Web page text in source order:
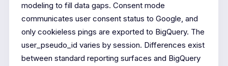
modeling to fill data gaps. Consent mode
communicates user consent status to Google, and
only cookieless pings are exported to BigQuery. The
user_pseudo_id varies by session. Differences exist
between standard reporting surfaces and BigQuery